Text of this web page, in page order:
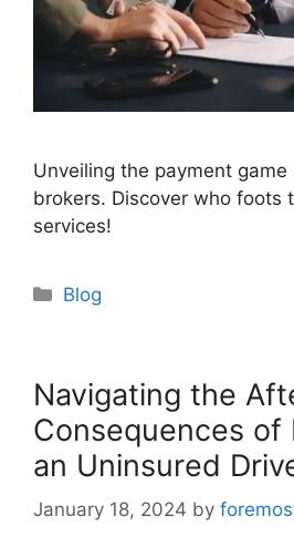
Unveiling the payment game
brokers. Discover who foots
services!
Categories
Blog
Navigating the
Consequences of
an Uninsured
January 18, 2024 by